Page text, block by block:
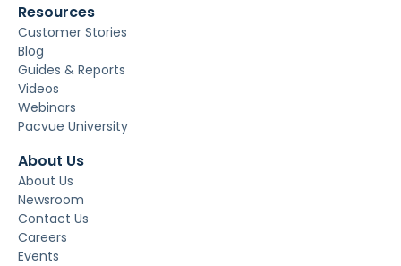
Resources
Customer Stories
Blog
Guides & Reports
Videos
Webinars
Pacvue University
About Us
About Us
Newsroom
Contact Us
Careers
Events